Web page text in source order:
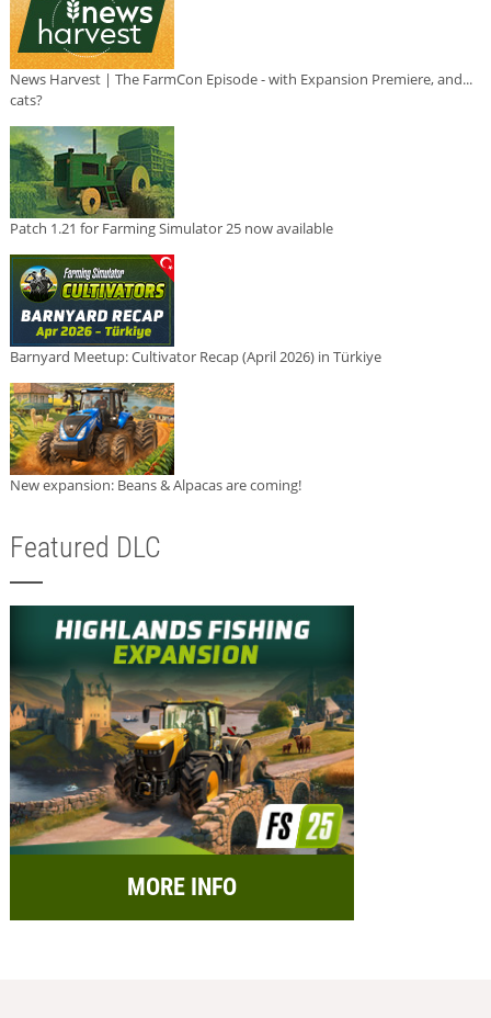
News Harvest | The FarmCon Episode - with Expansion Premiere, and...
cats?
Patch 1.21 for Farming Simulator 25 now available
Barnyard Meetup: Cultivator Recap (April 2026) in Türkiye
New expansion: Beans & Alpacas are coming!
Featured DLC
MORE INFO